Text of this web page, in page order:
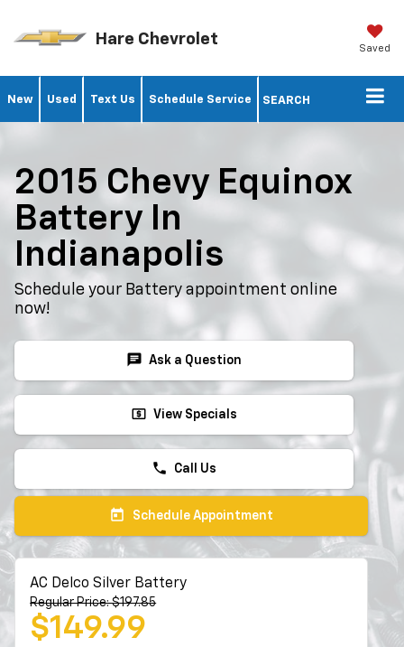
Hare Chevrolet Saved
New Used Text Us Schedule Service SEARCH
2015 Chevy Equinox
Battery In
Indianapolis
Schedule your Battery appointment online
now!
chat Ask a Question
local_atm View Specials
phone Call Us
today Schedule Appointment
AC Delco Silver Battery
Regular Price: $197.85
$149.99